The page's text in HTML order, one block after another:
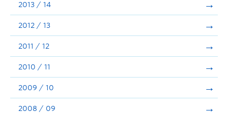
2013 / 14
2012 / 13
2011 / 12
2010 / 11
2009 / 10
2008 / 09